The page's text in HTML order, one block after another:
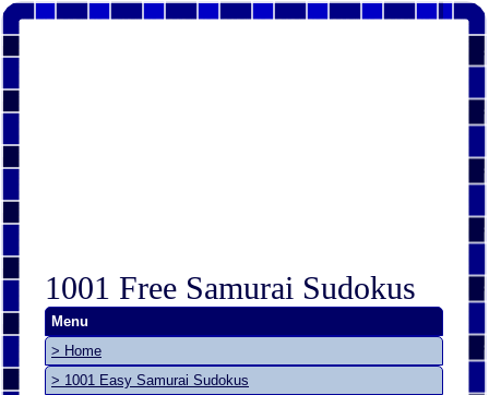
1001 Free Samurai Sudokus
Menu
> Home
> 1001 Easy Samurai Sudokus